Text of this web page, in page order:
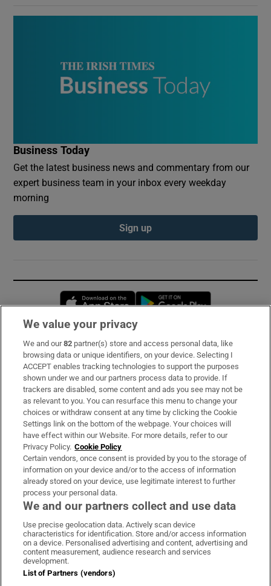
Business Today
Get the latest business news and commentary from our
expert business team in your inbox every weekday
morning
Sign up
Opens in new window
Subscribe
Support
About Us
Irish Times Products & Services
OUR PARTNERS:
Irish Times on WhatsApp
Irish Times on Facebook
Irish Times on X
Irish Times on LinkedIn
Irish Times on Instagram
Terms & Conditions
Privacy Policy
We value your privacy
We and our82 partner(s) store and access personal data, like
browsing data or unique identifiers, on your device. Selecting I
ACCEPT enables tracking technologies to support the purposes
shown under we and our partners process data to provide. If
trackers are disabled, some content and ads you see may not be
as relevant to you. You can resurface this menu to change your
choices or withdraw consent at any time by clicking the Cookie
Settings link on the bottom of the webpage. Your choices will
have effect within our Website. For more details, refer to our
Privacy Policy. Cookie Policy
Certain vendors, once consent is provided by you to the storage of
information on your device and/or to the access of information
already stored on your device, use legitimate interest to further
process your personal data.
We and our partners collect and use data
Use precise geolocation data. Actively scan device
characteristics for identification. Store and/or access information
on a device. Personalised advertising and content, advertising and
content measurement, audience research and services
development.
List of Partners (vendors)